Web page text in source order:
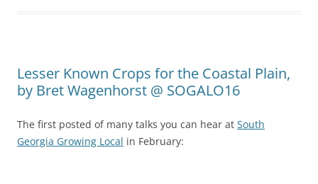
Lesser Known Crops for the Coastal Plain,
by Bret Wagenhorst @ SOGALO16
The first posted of many talks you can hear at South
Georgia Growing Local in February: